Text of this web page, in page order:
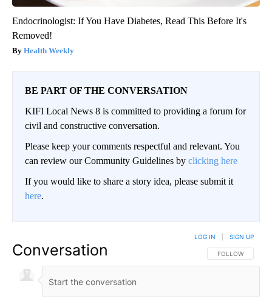
Endocrinologist: If You Have Diabetes, Read This Before It's
Removed!
Health Weekly
BE PART OF THE CONVERSATION
KIFI Local News 8 is committed to providing a forum for
civil and constructive conversation.
Please keep your comments respectful and relevant. You
can review our Community Guidelines by clicking here
If you would like to share a story idea, please submit it
here.
Conversation FOLLOW THIS
FOLLOW
LOG IN SIGN UP